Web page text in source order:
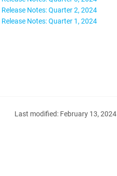
Release Notes: Quarter 2, 2024
Release Notes: Quarter 1, 2024
Last modified: February 13, 2024